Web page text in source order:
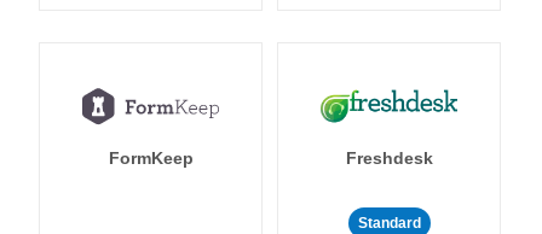
FormKeep Freshdesk
Standard